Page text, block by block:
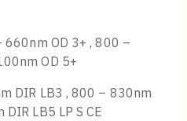
660nm OD 3+ , 800 –
OD 5+
DIR LB3 , 800 – 830nm
LB5 LP S CE